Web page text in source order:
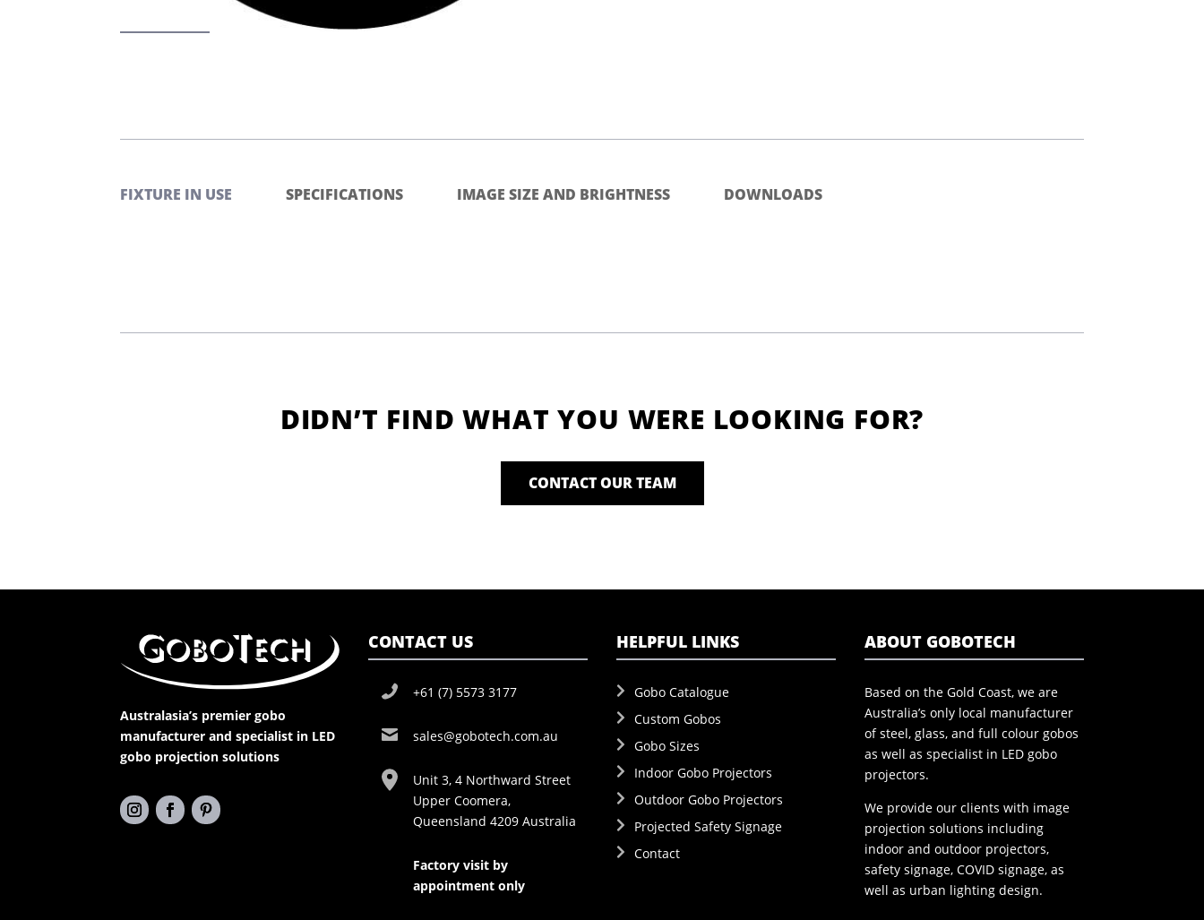
FIXTURE IN USE SPECIFICATIONS IMAGE SIZE AND BRIGHTNESS DOWNLOADS
DIDN’T FIND WHAT YOU WERE LOOKING FOR?
CONTACT OUR TEAM
Australasia’s premier gobo
manufacturer and specialist in LED
gobo projection solutions
CONTACT US
+61 (7) 5573 3177
sales@gobotech.com.au
Unit 3, 4 Northward Street
Upper Coomera,
Queensland 4209 Australia
Factory visit by
appointment only
HELPFUL LINKS
Gobo Catalogue
Custom Gobos
Gobo Sizes
Indoor Gobo Projectors
Outdoor Gobo Projectors
Projected Safety Signage
Contact
ABOUT GOBOTECH
Based on the Gold Coast, we are
Australia’s only local manufacturer
of steel, glass, and full colour gobos
as well as specialist in LED gobo
projectors.
We provide our clients with image
projection solutions including
indoor and outdoor projectors,
safety signage, COVID signage, as
well as urban lighting design.